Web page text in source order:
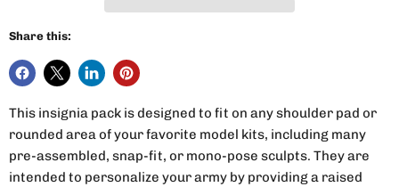
Share this:
This insignia pack is designed to fit on any shoulder pad or
rounded area of your favorite model kits, including many
pre-assembled, snap-fit, or mono-pose sculpts. They are
intended to personalize your army by providing a raised